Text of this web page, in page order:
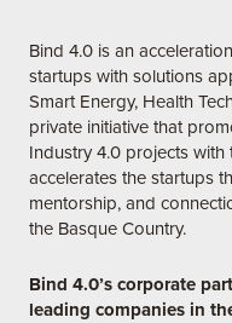
Bind 4.0 is an
startups with solutions
Smart Energy, Health
private initiative that
Industry 4.0 projects
accelerates the startups
mentorship, and
the Basque Country.
Bind 4.0’s corporate
leading companies in